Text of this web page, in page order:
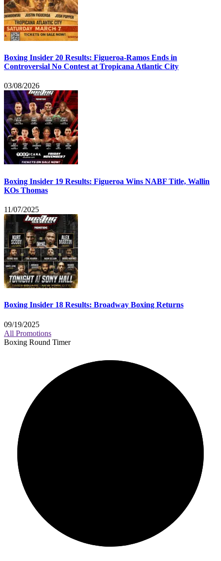
Boxing Insider 20 Results: Figueroa-Ramos Ends in
Controversial No Contest at Tropicana Atlantic City
03/08/2026
Boxing Insider 19 Results: Figueroa Wins NABF Title, Wallin
KOs Thomas
11/07/2025
Boxing Insider 18 Results: Broadway Boxing Returns
09/19/2025
All Promotions
Boxing Round Timer